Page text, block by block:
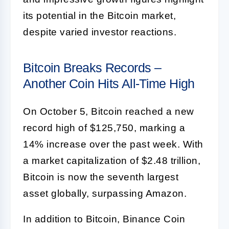
its potential in the Bitcoin market,
despite varied investor reactions.
Bitcoin Breaks Records –
Another Coin Hits All-Time High
On October 5, Bitcoin reached a new
record high of $125,750, marking a
14% increase over the past week. With
a market capitalization of $2.48 trillion,
Bitcoin is now the seventh largest
asset globally, surpassing Amazon.
In addition to Bitcoin, Binance Coin